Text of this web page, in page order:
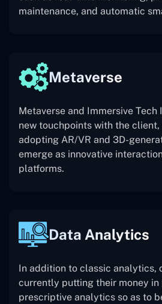
maintenance, and automatic
Metaverse
Metaverse and Immersive
new touchpoints with the
adopting AR/VR and 3D-
emerge as innovative
platforms.
Data Analytics
In addition to classic analytics,
currently putting their money in
prescriptive analytics so as to